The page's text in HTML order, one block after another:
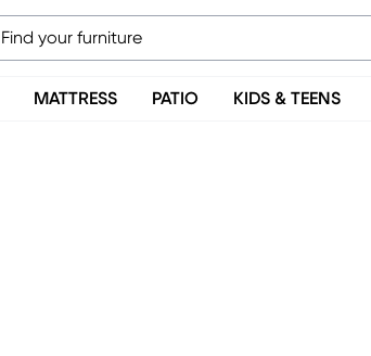
MATTRESS PATIO KIDS & TEENS